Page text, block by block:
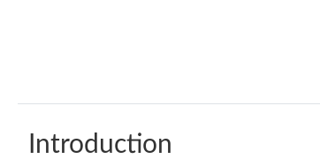
Introduction